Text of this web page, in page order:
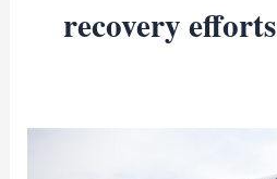
recovery efforts